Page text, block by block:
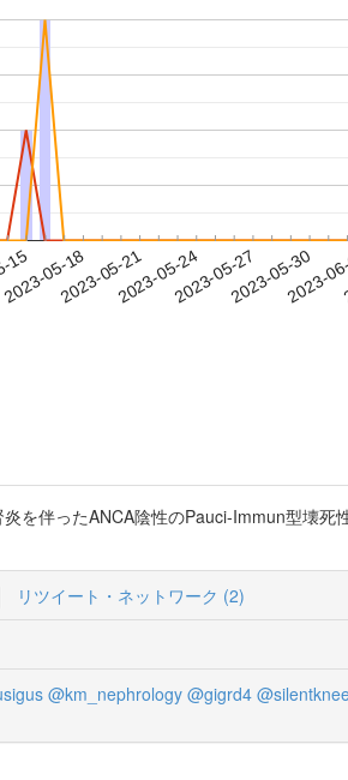
15
2023-05-182023-05-212023-05-242023-05-272023-05-30
2023-
を伴ったANCA陰性のPauci-Immun型壊
リツイート・ネットワーク (2)
@km_nephrology @gigrd4